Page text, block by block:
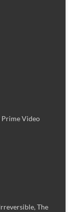
Video
The